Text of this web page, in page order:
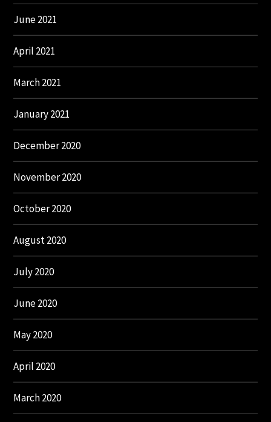
June 2021
April 2021
March 2021
January 2021
December 2020
November 2020
October 2020
August 2020
July 2020
June 2020
May 2020
April 2020
March 2020